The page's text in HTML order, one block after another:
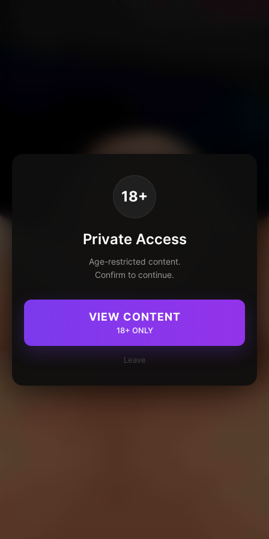
18+
Private Access
Age-restricted content.
Confirm to continue.
VIEW CONTENT
18+ ONLY
Leave